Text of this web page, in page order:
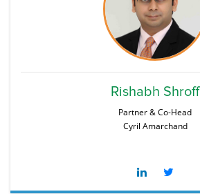
Rishabh Shroff
Partner & Co-Head
Cyril Amarchand